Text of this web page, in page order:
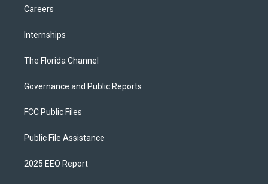
Careers
Internships
The Florida Channel
Governance and Public Reports
FCC Public Files
Public File Assistance
2025 EEO Report